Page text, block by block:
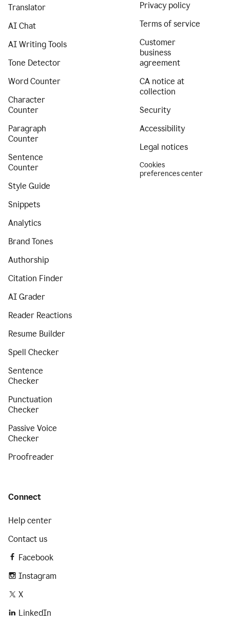
Translator
AI Chat
AI Writing Tools
Tone Detector
Word Counter
Character
Counter
Paragraph
Counter
Sentence
Counter
Style Guide
Snippets
Analytics
Brand Tones
Authorship
Citation Finder
AI Grader
Reader Reactions
Resume Builder
Spell Checker
Sentence
Checker
Punctuation
Checker
Passive Voice
Checker
Proofreader
Privacy policy
Terms of service
Customer
business
agreement
CA notice at
collection
Security
Accessibility
Legal notices
Cookies
preferences center
Connect
Help center
Contact us
Facebook
Instagram
X
LinkedIn